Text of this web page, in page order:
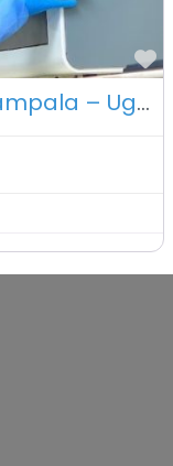
Supreme Laboratories – Kampala – Uganda